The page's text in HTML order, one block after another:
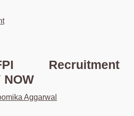
Recruitment
NOW
Aggarwal